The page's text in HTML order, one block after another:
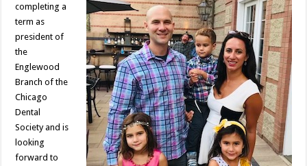
completing a
term as
president of
the
Englewood
Branch of the
Chicago
Dental
Society and is
looking
forward to